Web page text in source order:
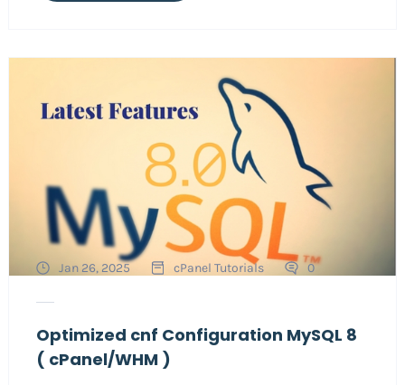
Jan 26, 2025 cPanel Tutorials 0
Optimized cnf Configuration MySQL 8
( cPanel/WHM )